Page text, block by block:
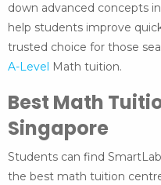
down advanced concepts
help students improve
trusted choice for those
A-Level Math tuition.
Best Math
Singapore
Students can find
the best math tuition